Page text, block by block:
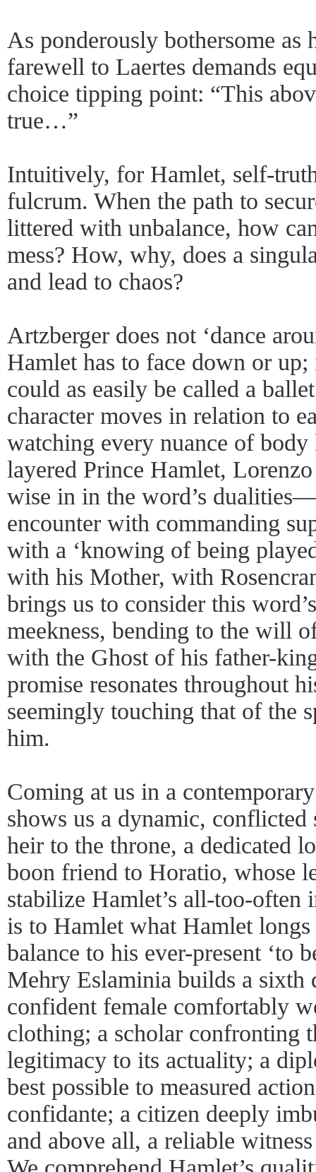
As ponderously bothersome as
farewell to Laertes demands
choice tipping point: “This
true…”
Intuitively, for Hamlet, self-
fulcrum. When the path to
littered with unbalance, how
mess? How, why, does a
and lead to chaos?
Artzberger does not ‘dance
Hamlet has to face down or
could as easily be called a
character moves in relation to
watching every nuance of
layered Prince Hamlet,
wise in in the word’s
encounter with commanding
with a ‘knowing of being
with his Mother, with
brings us to consider this
meekness, bending to the will
with the Ghost of his father-
promise resonates throughout
seemingly touching that of the
him.
Coming at us in a
shows us a dynamic,
heir to the throne, a dedicated
boon friend to Horatio, whose
stabilize Hamlet’s all-too-often
is to Hamlet what Hamlet
balance to his ever-present ‘to
Mehry Eslaminia builds a sixth
confident female comfortably
clothing; a scholar confronting
legitimacy to its actuality; a
best possible to measured
confidante; a citizen deeply
and above all, a reliable